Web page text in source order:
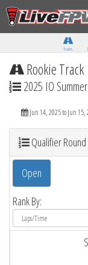
Tracks
Rookie Track
2025 IO
Jun 14, 2025 to Jun 15,
Qualifier
Open
Rank By: